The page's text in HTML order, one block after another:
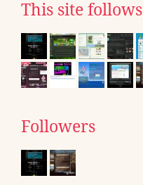
This site follows
Followers